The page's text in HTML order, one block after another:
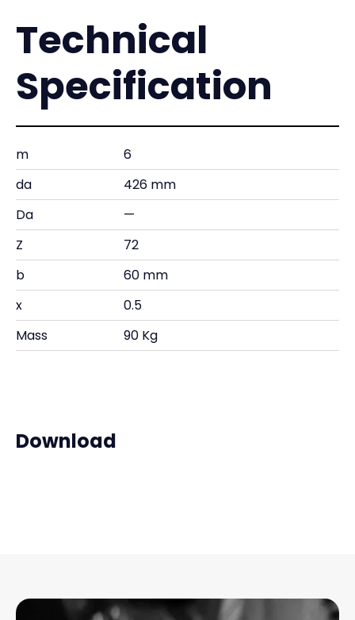
Technical
Specification
m
6
da
426 mm
Da
—
Z
72
b
60 mm
x
0.5
Mass
90 Kg
Download